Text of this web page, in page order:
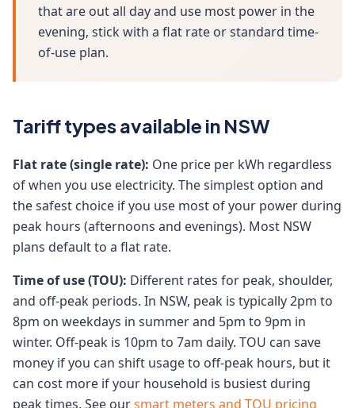
that are out all day and use most power in the
evening, stick with a flat rate or standard time-
of-use plan.
Tariff types available in NSW
Flat rate (single rate): One price per kWh regardless
of when you use electricity. The simplest option and
the safest choice if you use most of your power during
peak hours (afternoons and evenings). Most NSW
plans default to a flat rate.
Time of use (TOU): Different rates for peak, shoulder,
and off-peak periods. In NSW, peak is typically 2pm to
8pm on weekdays in summer and 5pm to 9pm in
winter. Off-peak is 10pm to 7am daily. TOU can save
money if you can shift usage to off-peak hours, but it
can cost more if your household is busiest during
peak times. See oursmart meters and TOU pricing